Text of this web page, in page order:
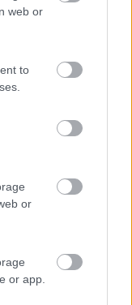
web or
to
or
or app.